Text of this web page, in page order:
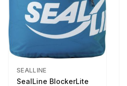
SEALLINE
SealLine BlockerLite